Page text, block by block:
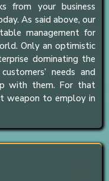
from your business
As said above, our
management for
Only an optimistic
dominating the
needs and
with them. For that
weapon to employ in